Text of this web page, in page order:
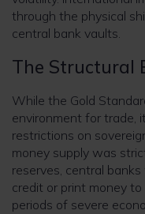
through the physical
central bank vaults.
The Structural
While the Gold
environment for trade,
restrictions on
money supply was
reserves, central
credit or print money
periods of severe